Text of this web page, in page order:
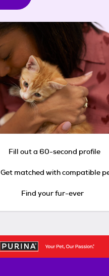
Fill out a 60-second profile
Get matched with compatible
Find your fur-ever